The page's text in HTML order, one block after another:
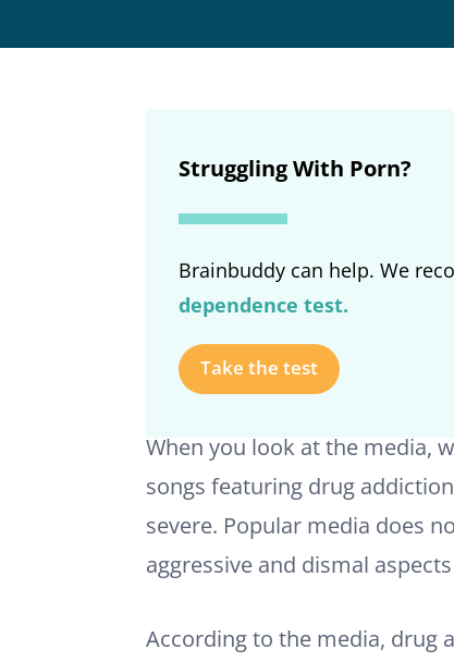
Struggling With Porn?
Brainbuddy can help. We
dependence test.
Take the test
When you look at the media,
songs featuring drug
severe. Popular media does
aggressive and dismal
According to the media, drug